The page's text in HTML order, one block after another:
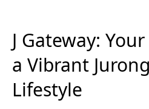
J Gateway:
a Vibrant
Lifestyle